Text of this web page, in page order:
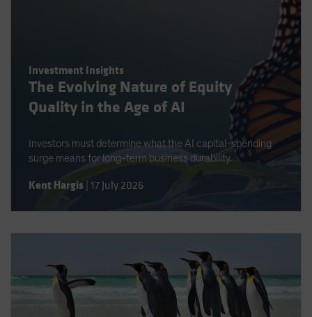
Investment Insights
The Evolving Nature of Equity
Quality in the Age of AI
Investors must determine what the AI capital-spending
surge means for long-term business durability.
Kent Hargis 17 July 2026